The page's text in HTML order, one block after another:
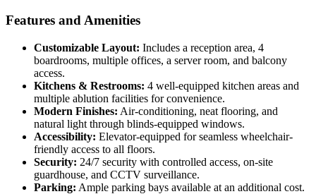
Features and Amenities
Customizable Layout: Includes a reception area, 4
boardrooms, multiple offices, a server room, and balcony
access.
Kitchens & Restrooms: 4 well-equipped kitchen areas and
multiple ablution facilities for convenience.
Modern Finishes: Air-conditioning, neat flooring, and
natural light through blinds-equipped windows.
Accessibility: Elevator-equipped for seamless wheelchair-
friendly access to all floors.
Security: 24/7 security with controlled access, on-site
guardhouse, and CCTV surveillance.
Parking: Ample parking bays available at an additional cost.